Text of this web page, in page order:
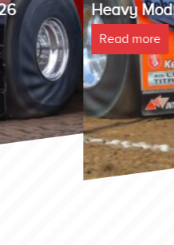
Heavy Modified Euro
Read more